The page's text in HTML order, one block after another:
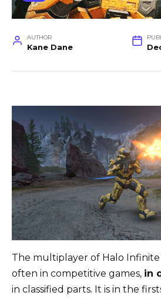
AUTHOR
Kane Dane
The multiplayer of Halo Infinite
often in competitive games, in
in classified parts. It is in the